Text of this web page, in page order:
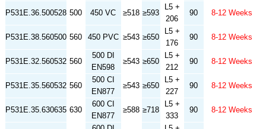
P531E.36.500528 500 450 VC ≥518 ≥593
L5 +
206
90 8-12 Weeks
P531E.38.560500 560 450 PVC ≥543 ≥650
L5 +
176
90 8-12 Weeks
P531E.32.560532 560
500 DI
EN598
≥543 ≥650
L5 +
212
90 8-12 Weeks
P531E.35.560532 560
500 CI
EN877
≥543 ≥650
L5 +
227
90 8-12 Weeks
P531E.35.630635 630
600 CI
EN877
≥588 ≥718
L5 +
333
90 8-12 Weeks